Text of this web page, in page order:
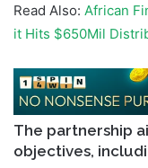
Read Also: African
it Hits $650Mil
The partnership
objectives,